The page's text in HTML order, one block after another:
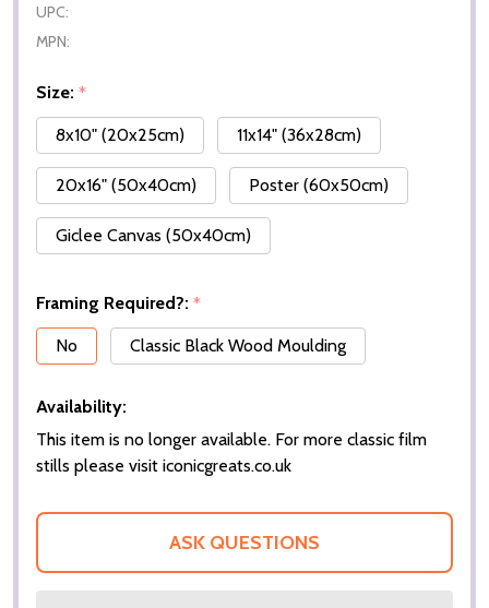
UPC:
MPN:
Size: *
8x10" (20x25cm)
11x14" (36x28cm)
20x16" (50x40cm) Poster (60x50cm)
Giclee Canvas (50x40cm)
Framing Required?: *
No
Classic Black Wood Moulding
Availability:
This item is no longer available. For more classic film
stills please visit iconicgreats.co.uk
ASK QUESTIONS